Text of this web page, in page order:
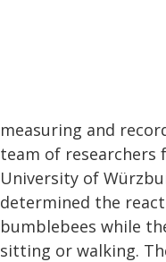
measuring and
team of researchers
University of
determined the
bumblebees while
sitting or walking.